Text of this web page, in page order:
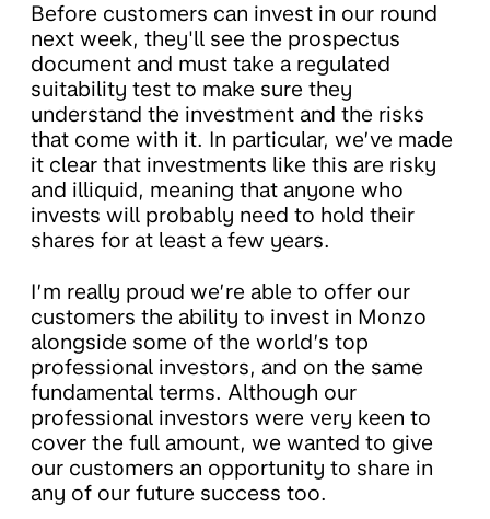
Before customers can invest in our round
next week, they'll see the prospectus
document and must take a regulated
suitability test to make sure they
understand the investment and the risks
that come with it. In particular, ​​we’ve made
it clear that investments like this are risky
and illiquid, meaning that anyone who
invests will probably need to hold their
shares for at least a few years.
I’m really proud we’re able to offer our
customers the ability to invest in Monzo
alongside some of the world’s top
professional investors, and on the same
fundamental terms. Although our
professional investors were very keen to
cover the full amount, we wanted to give
our customers an opportunity to share in
any of our future success too.